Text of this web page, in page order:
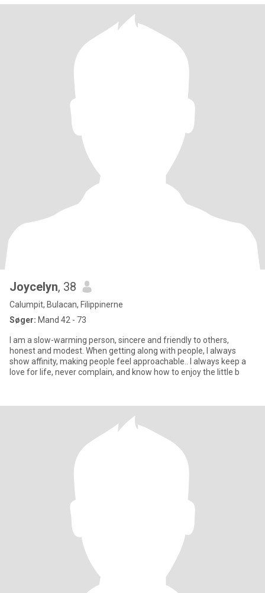
Joycelyn, 38
Calumpit, Bulacan, Filippinerne
Søger: Mand 42 - 73
I am a slow-warming person, sincere and friendly to others,
honest and modest. When getting along with people, I always
show affinity, making people feel approachable.. I always keep a
love for life, never complain, and know how to enjoy the little b